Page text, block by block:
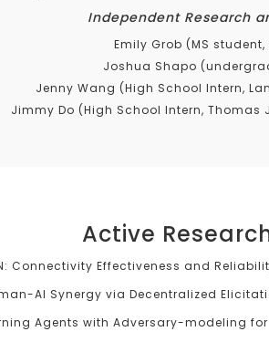
Independent Research
Emily Grob (MS
Joshua Shapo
Jenny Wang (High School Intern,
Jimmy Do (High School Intern, Thomas
Active
Connectivity Effectiveness and
AI Synergy via Decentralized
Agents with Adversary-modeling